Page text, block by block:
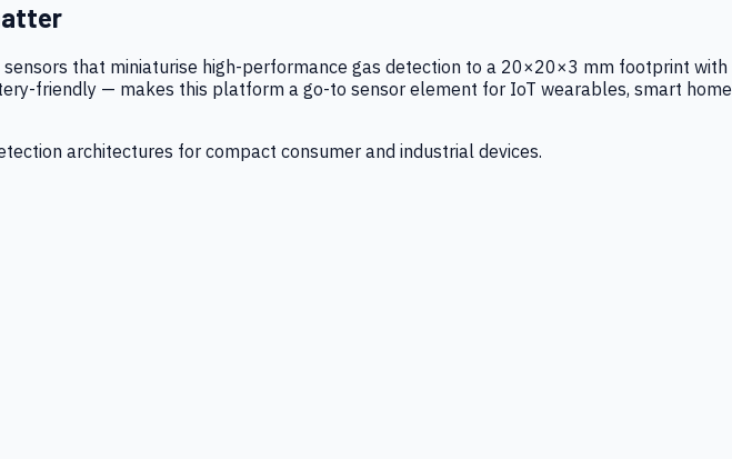
that miniaturise high-performance gas detection to a 20×20×3 mm footprint with
friendly — makes this platform a go-to sensor element for IoT wearables, smart home
architectures for compact consumer and industrial devices.